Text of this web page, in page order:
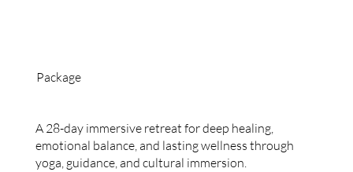
Package
A 28-day immersive retreat for deep healing,
emotional balance, and lasting wellness through
yoga, guidance, and cultural immersion.